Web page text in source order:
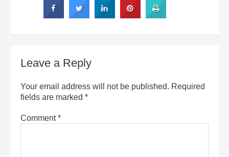
Leave a Reply
Your email address will not be published. Required
fields are marked *
Comment*